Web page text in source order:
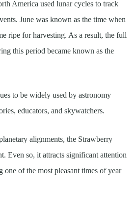
America used lunar cycles to track
June was known as the time when
ripe for harvesting. As a result, the full
this period became known as the
to be widely used by astronomy
educators, and skywatchers.
alignments, the Strawberry
Even so, it attracts significant attention
one of the most pleasant times of year